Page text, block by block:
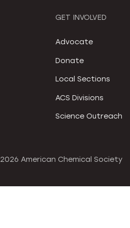
GET INVOLVED
Advocate
Donate
Local Sections
ACS Divisions
Science Outreach
2026 American Chemical Society